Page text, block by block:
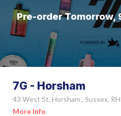
Pre-order Tomorrow,
7G - Horsham
43 West St, Horsham , Sussex,
More Info